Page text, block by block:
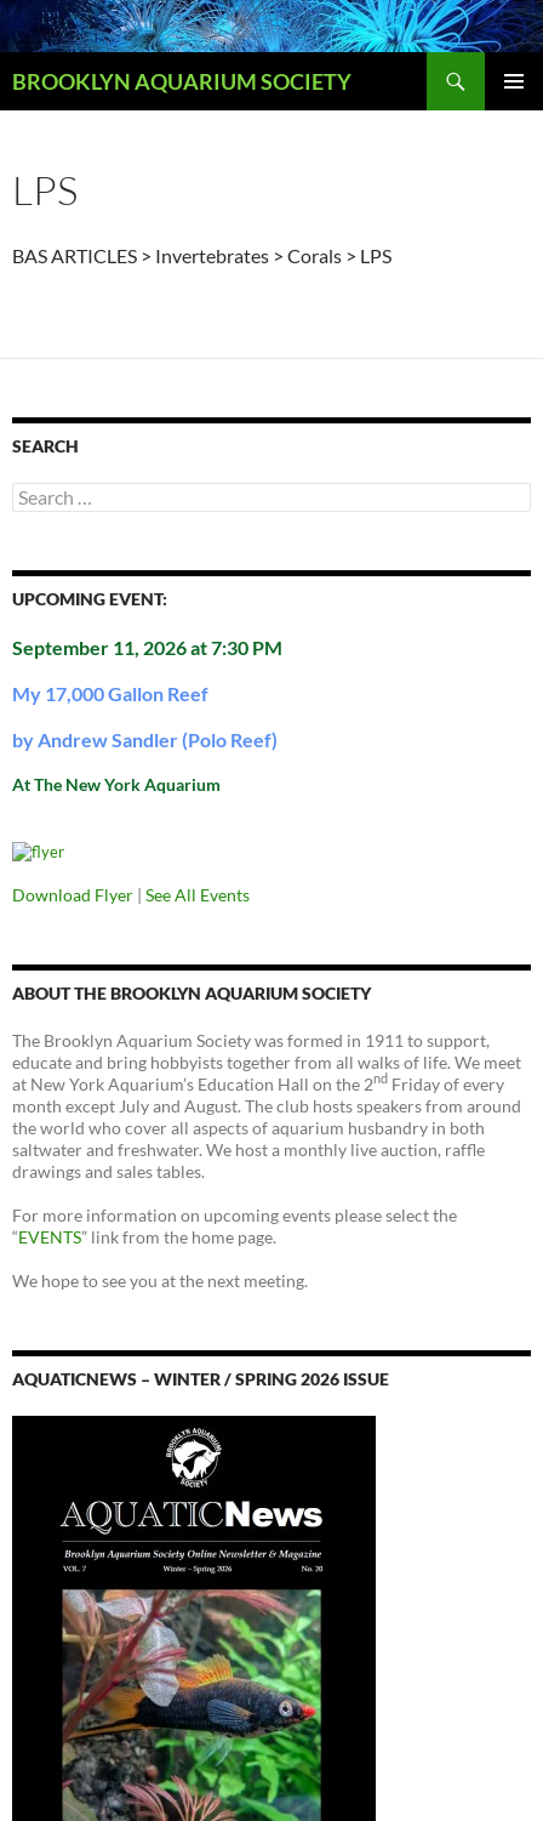
Skip
to
content
BROOKLYN AQUARIUM SOCIETY
LPS
BAS ARTICLES > Invertebrates > Corals > LPS
SEARCH
Search
for:
UPCOMING EVENT:
September 11, 2026 at 7:30 PM
My 17,000 Gallon Reef
by Andrew Sandler (Polo Reef)
At The New York Aquarium
Download Flyer | See All Events
ABOUT THE BROOKLYN AQUARIUM SOCIETY
The Brooklyn Aquarium Society was formed in 1911 to support,
educate and bring hobbyists together from all walks of life. We meet
at New York Aquarium’s Education Hall on the 2nd Friday of every
month except July and August. The club hosts speakers from around
the world who cover all aspects of aquarium husbandry in both
saltwater and freshwater. We host a monthly live auction, raffle
drawings and sales tables.
For more information on upcoming events please select the
“EVENTS” link from the home page.
We hope to see you at the next meeting.
AQUATICNEWS – WINTER / SPRING 2026 ISSUE